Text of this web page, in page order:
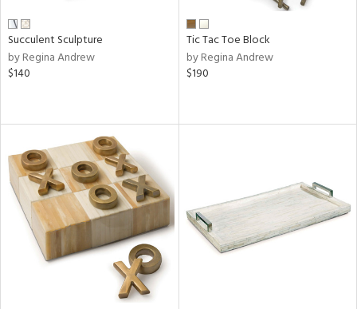
Succulent Sculpture
by Regina Andrew
$140
Tic Tac Toe Block
by Regina Andrew
$190